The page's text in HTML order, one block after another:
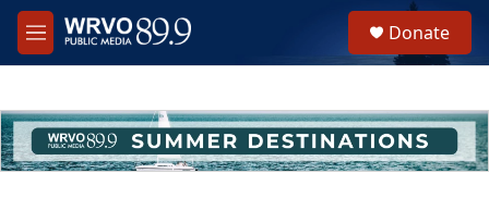
Skip to main content
M
e
h
u
e
Donate